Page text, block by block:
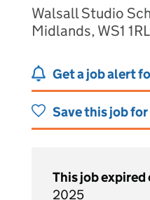
Walsall Studio
Midlands, WS1 1RL
Get a job alert
Save this job
This job expired
2025